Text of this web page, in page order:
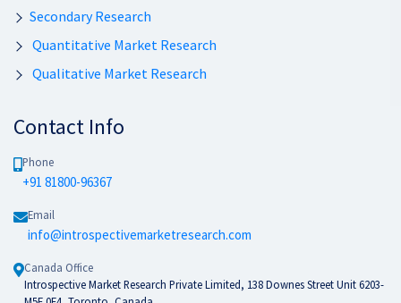
Secondary Research
Quantitative Market Research
Qualitative Market Research
Contact Info
Phone
+91 81800-96367
Email
info@introspectivemarketresearch.com
Canada Office
Introspective Market Research Private Limited, 138 Downes Street Unit 6203-